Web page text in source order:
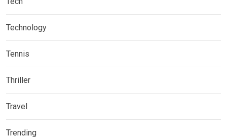
Technology
Tennis
Thriller
Travel
Trending